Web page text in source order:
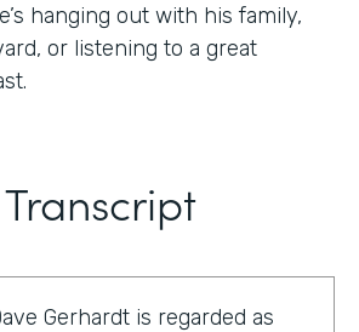
hanging out with his family,
or listening to a great
Gerhardt is regarded as